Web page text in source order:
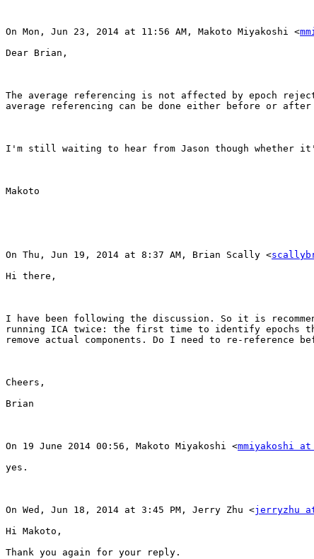
On Mon, Jun 23, 2014 at 11:56 AM, Makoto Miyakoshi <
Dear Brian,
The average referencing is not affected by epoch
average referencing can be done either before or after
I'm still waiting to hear from Jason though whether
Makoto
On Thu, Jun 19, 2014 at 8:37 AM, Brian Scally <
Hi there,
I have been following the discussion. So it is
running ICA twice: the first time to identify epochs
remove actual components. Do I need to re-
Cheers,
Brian
On 19 June 2014 00:56, Makoto Miyakoshi <mmiyakoshi
yes.
On Wed, Jun 18, 2014 at 3:45 PM, Jerry Zhu <jerryzhu
Hi Makoto,
Thank you again for your reply.